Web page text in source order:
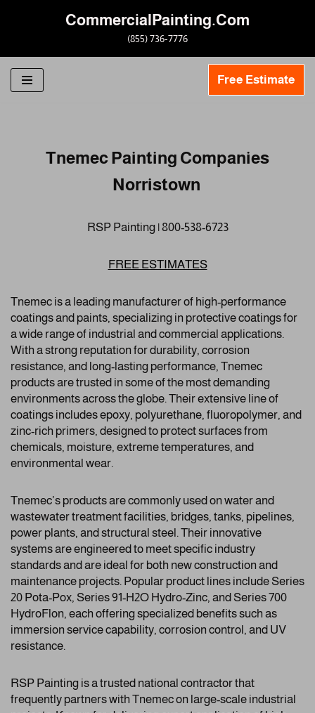
to
content
CommercialPainting.Com
(855) 736-7776
Free Estimate
Tnemec Painting Companies
Norristown
RSP Painting | 800-538-6723
FREE ESTIMATES
Tnemec is a leading manufacturer of high-performance
coatings and paints, specializing in protective coatings for
a wide range of industrial and commercial applications.
With a strong reputation for durability, corrosion
resistance, and long-lasting performance, Tnemec
products are trusted in some of the most demanding
environments across the globe. Their extensive line of
coatings includes epoxy, polyurethane, fluoropolymer, and
zinc-rich primers, designed to protect surfaces from
chemicals, moisture, extreme temperatures, and
environmental wear.
Tnemec’s products are commonly used on water and
wastewater treatment facilities, bridges, tanks, pipelines,
power plants, and structural steel. Their innovative
systems are engineered to meet specific industry
standards and are ideal for both new construction and
maintenance projects. Popular product lines include Series
20 Pota-Pox, Series 91-H2O Hydro-Zinc, and Series 700
HydroFlon, each offering specialized benefits such as
immersion service capability, corrosion control, and UV
resistance.
RSP Painting is a trusted national contractor that
frequently partners with Tnemec on large-scale industrial